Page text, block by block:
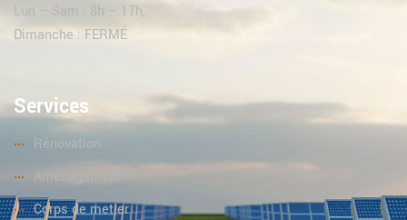
Lun – Sam : 8h – 17h,
Dimanche : FERMÉ
Services
Rénovation
Aménagement
Corps de metier